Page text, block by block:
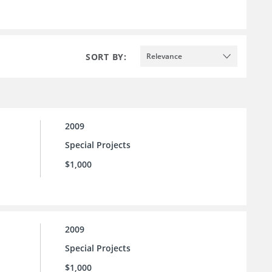
SORT BY: Relevance
2009
Special Projects
$1,000
2009
Special Projects
$1,000